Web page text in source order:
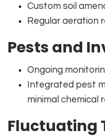
Custom soil
Regular aeration
Pests and
Ongoing
Integrated pest
minimal chemical
Fluctuating